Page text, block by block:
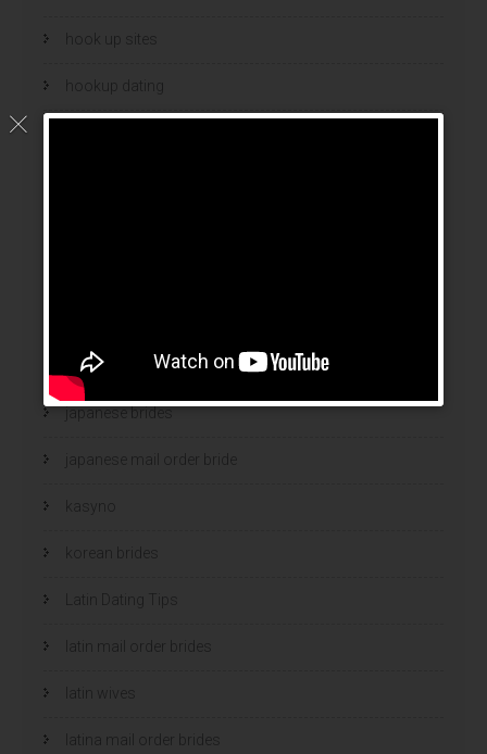
hook up sites
hookup dating
interracial girlfriends
japanese brides
japanese mail order bride
kasyno
korean brides
Latin Dating Tips
latin mail order brides
latin wives
latina mail order brides